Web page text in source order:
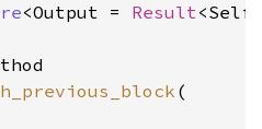
<Output = Result
(